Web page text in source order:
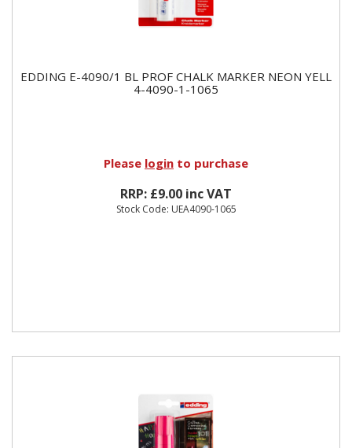
EDDING E-4090/1 BL PROF CHALK MARKER NEON YELL
4-4090-1-1065
Please login to purchase
RRP: £9.00 inc VAT
Stock Code: UEA4090-1065